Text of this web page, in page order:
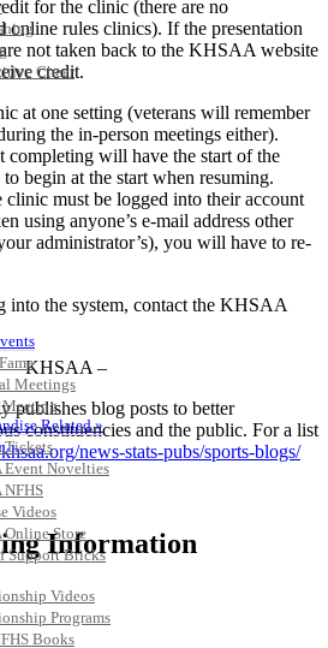
Cheer
MEETINGS / EVENTS / PUBS
Meetings
Related »
Tickets
Event Novelties
NFHS
Videos
Online Store
Support Bricks
Videos
Programs
Books
for the clinic (there are no
online rules clinics). If the presentation
not taken back to the KHSAA website
credit.
at one setting (veterans will remember
the in-person meetings either).
completing will have the start of the
begin at the start when resuming.
clinic must be logged into their account
using anyone’s e-mail address other
administrator’s), you will have to re-
into the system, contact the KHSAA
– KHSAA –
blog posts to better
constituencies and the public. For a list
news-stats-pubs/sports-blogs/
Information